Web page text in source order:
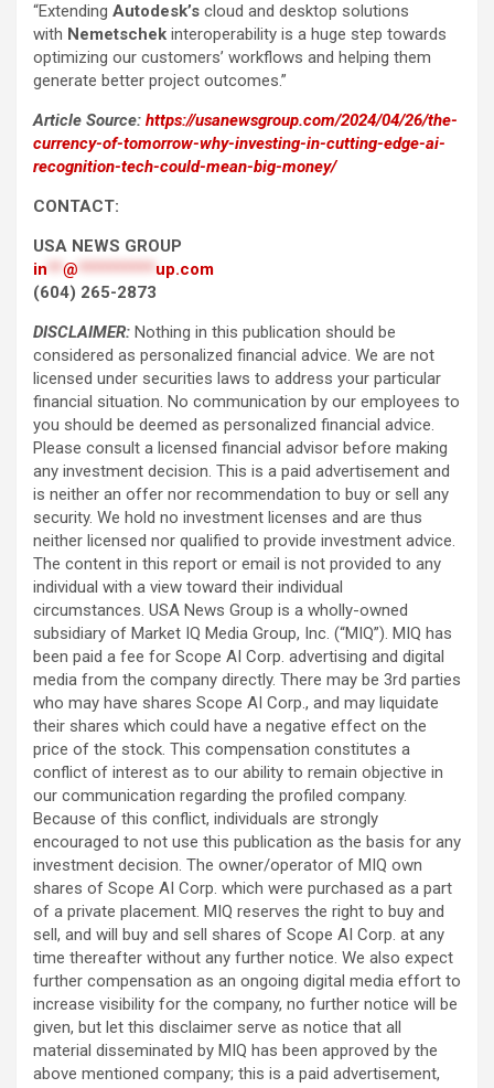
“Extending Autodesk’s cloud and desktop solutions
with Nemetschek interoperability is a huge step towards
optimizing our customers’ workflows and helping them
generate better project outcomes.”
Article Source: https://usanewsgroup.com/2024/04/26/the-
currency-of-tomorrow-why-investing-in-cutting-edge-ai-
recognition-tech-could-mean-big-money/
CONTACT:
USA NEWS GROUP
in **@ ********** up.com
(604) 265-2873
DISCLAIMER: Nothing in this publication should be
considered as personalized financial advice. We are not
licensed under securities laws to address your particular
financial situation. No communication by our employees to
you should be deemed as personalized financial advice.
Please consult a licensed financial advisor before making
any investment decision. This is a paid advertisement and
is neither an offer nor recommendation to buy or sell any
security. We hold no investment licenses and are thus
neither licensed nor qualified to provide investment advice.
The content in this report or email is not provided to any
individual with a view toward their individual
circumstances. USA News Group is a wholly-owned
subsidiary of Market IQ Media Group, Inc. (“MIQ”). MIQ has
been paid a fee for Scope AI Corp. advertising and digital
media from the company directly. There may be 3rd parties
who may have shares Scope AI Corp., and may liquidate
their shares which could have a negative effect on the
price of the stock. This compensation constitutes a
conflict of interest as to our ability to remain objective in
our communication regarding the profiled company.
Because of this conflict, individuals are strongly
encouraged to not use this publication as the basis for any
investment decision. The owner/operator of MIQ own
shares of Scope AI Corp. which were purchased as a part
of a private placement. MIQ reserves the right to buy and
sell, and will buy and sell shares of Scope AI Corp. at any
time thereafter without any further notice. We also expect
further compensation as an ongoing digital media effort to
increase visibility for the company, no further notice will be
given, but let this disclaimer serve as notice that all
material disseminated by MIQ has been approved by the
above mentioned company; this is a paid advertisement,